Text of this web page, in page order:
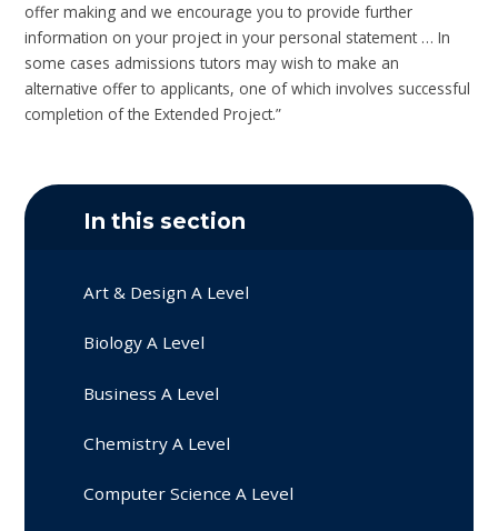
offer making and we encourage you to provide further
information on your project in your personal statement … In
some cases admissions tutors may wish to make an
alternative offer to applicants, one of which involves successful
completion of the Extended Project.”
In this section
Art & Design A Level
Biology A Level
Business A Level
Chemistry A Level
Computer Science A Level